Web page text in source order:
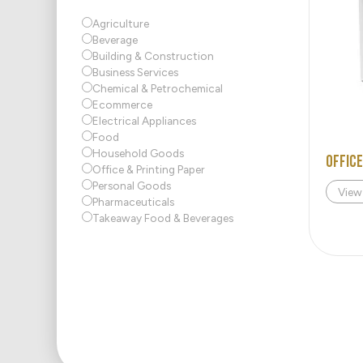
Agriculture
Beverage
Building & Construction
Business Services
Chemical & Petrochemical
Ecommerce
Electrical Appliances
Food
Household Goods
Office & Printing Paper
Personal Goods
Pharmaceuticals
Takeaway Food & Beverages